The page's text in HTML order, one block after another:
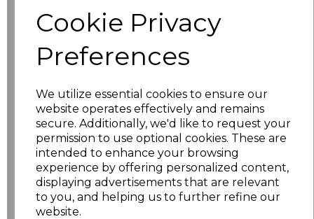
Cookie Privacy
Preferences
We utilize essential cookies to ensure our
website operates effectively and remains
secure. Additionally, we'd like to request your
permission to use optional cookies. These are
intended to enhance your browsing
experience by offering personalized content,
displaying advertisements that are relevant
to you, and helping us to further refine our
website.
£8.56
£8.56
£8.56
XL £8.56
XXL £8.56
3XL £8.56